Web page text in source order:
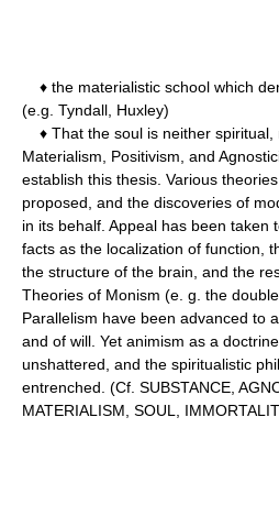
♦ the materialistic school which
(e.g. Tyndall, Huxley)
♦ That the soul is neither spiritual,
Materialism, Positivism, and
establish this thesis. Various
proposed, and the discoveries of
in its behalf. Appeal has been taken
facts as the localization of function,
the structure of the brain, and the
Theories of Monism (e. g. the
Parallelism have been advanced to
and of will. Yet animism as a
unshattered, and the spiritualistic
entrenched. (Cf. SUBSTANCE,
MATERIALISM, SOUL,